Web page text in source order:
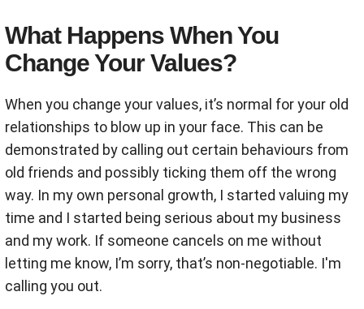
What Happens When You
Change Your Values?
When you change your values, it’s normal for your old
relationships to blow up in your face. This can be
demonstrated by calling out certain behaviours from
old friends and possibly ticking them off the wrong
way. In my own personal growth, I started valuing my
time and I started being serious about my business
and my work. If someone cancels on me without
letting me know, I’m sorry, that’s non-negotiable. I'm
calling you out.